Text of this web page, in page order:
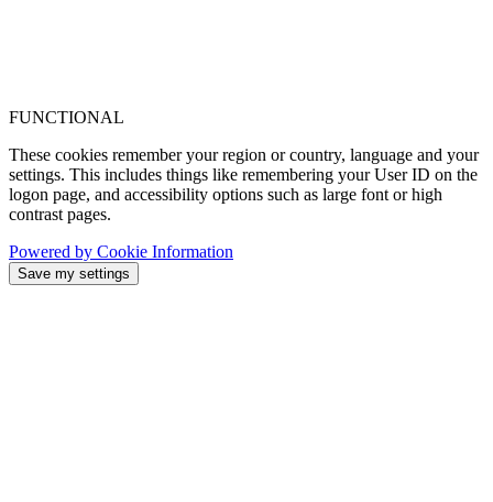
FUNCTIONAL
These cookies remember your region or country, language and your
settings. This includes things like remembering your User ID on the
logon page, and accessibility options such as large font or high
contrast pages.
Powered by Cookie Information
Save my settings